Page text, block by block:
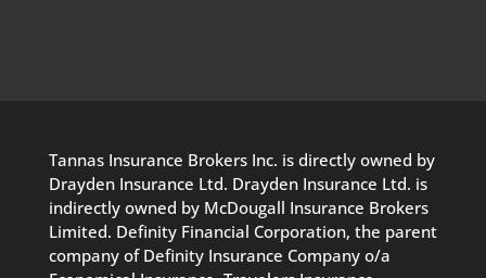
Tannas Insurance Brokers Inc. is directly owned by
Drayden Insurance Ltd. Drayden Insurance Ltd. is
indirectly owned by McDougall Insurance Brokers
Limited. Definity Financial Corporation, the parent
company of Definity Insurance Company o/a